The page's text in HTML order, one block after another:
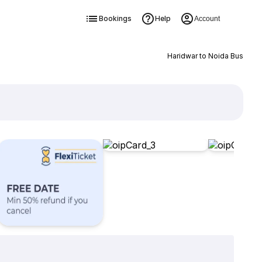
Bookings Help Account
Haridwar to Noida Bus